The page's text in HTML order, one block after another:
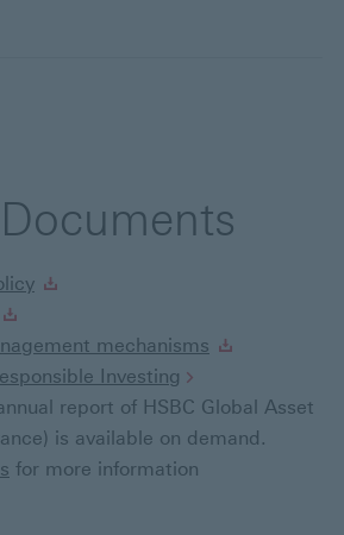
mechanisms
Investing
report of HSBC Global Asset
is available on demand.
for more information